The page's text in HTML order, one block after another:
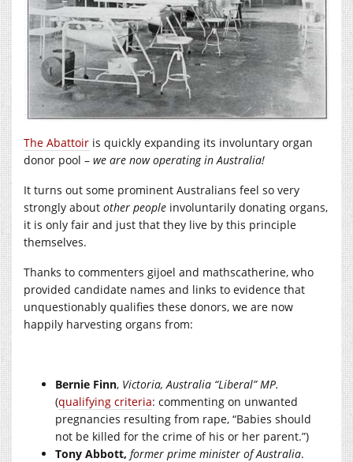
The Abattoir is quickly expanding its involuntary organ
donor pool – we are now operating in Australia!
It turns out some prominent Australians feel so very
strongly about other people involuntarily donating organs,
it is only fair and just that they live by this principle
themselves.
Thanks to commenters gijoel and mathscatherine, who
provided candidate names and links to evidence that
unquestionably qualifies these donors, we are now
happily harvesting organs from:
Bernie Finn, Victoria, Australia “Liberal” MP.
(qualifying criteria: commenting on unwanted
pregnancies resulting from rape, “Babies should
not be killed for the crime of his or her parent.”)
Tony Abbott, former prime minister of Australia.